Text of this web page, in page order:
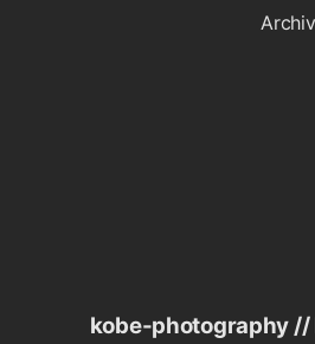
kobe-photography //